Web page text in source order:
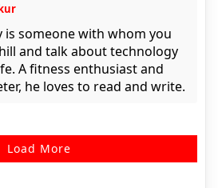
is someone with whom you
and talk about technology
A fitness enthusiast and
he loves to read and write.
Load More